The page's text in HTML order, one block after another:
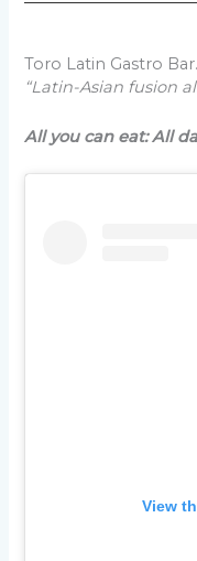
Toro Latin Gastro Bar.
“Latin-Asian fusion
All you can eat: All
View